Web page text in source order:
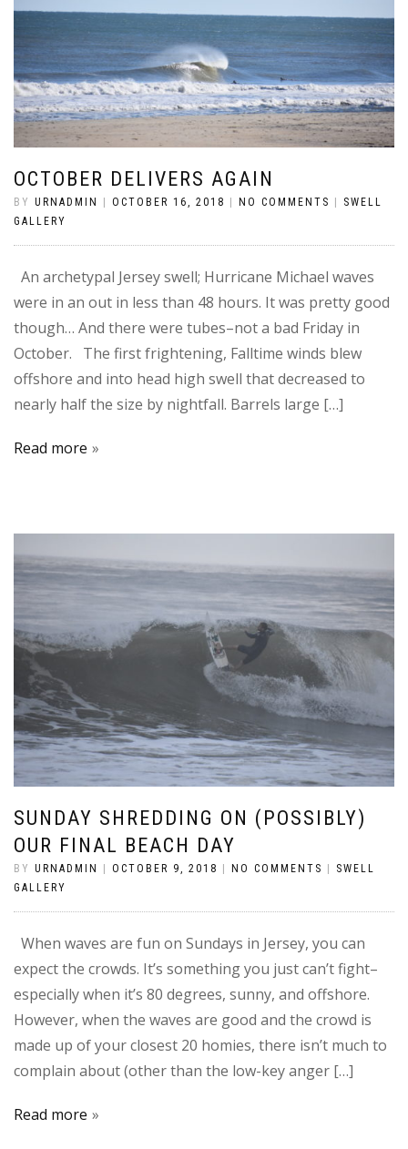
OCTOBER DELIVERS AGAIN
BY URNADMIN | OCTOBER 16, 2018 | NO COMMENTS | SWELL
GALLERY
An archetypal Jersey swell; Hurricane Michael waves
were in an out in less than 48 hours. It was pretty good
though… And there were tubes–not a bad Friday in
October. The first frightening, Falltime winds blew
offshore and into head high swell that decreased to
nearly half the size by nightfall. Barrels large […]
Read more
SUNDAY SHREDDING ON (POSSIBLY)
OUR FINAL BEACH DAY
BY URNADMIN OCTOBER 9, 2018 NO COMMENTS
SWELL
GALLERY
When waves are fun on Sundays in Jersey, you can
expect the crowds. It’s something you just can’t fight–
especially when it’s 80 degrees, sunny, and offshore.
However, when the waves are good and the crowd is
made up of your closest 20 homies, there isn’t much to
complain about (other than the low-key anger […]
Read more